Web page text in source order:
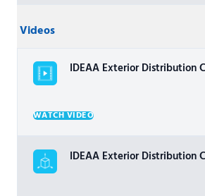
Videos
IDEAA Exterior Distribution
WATCH VIDEO
IDEAA Exterior Distribution